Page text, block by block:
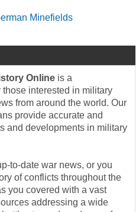
Minefields
Online is a
interested in military
from around the world. Our
provide accurate and
and developments in military
to-date war news, or you
of conflicts throughout the
you covered with a vast
addressing a wide